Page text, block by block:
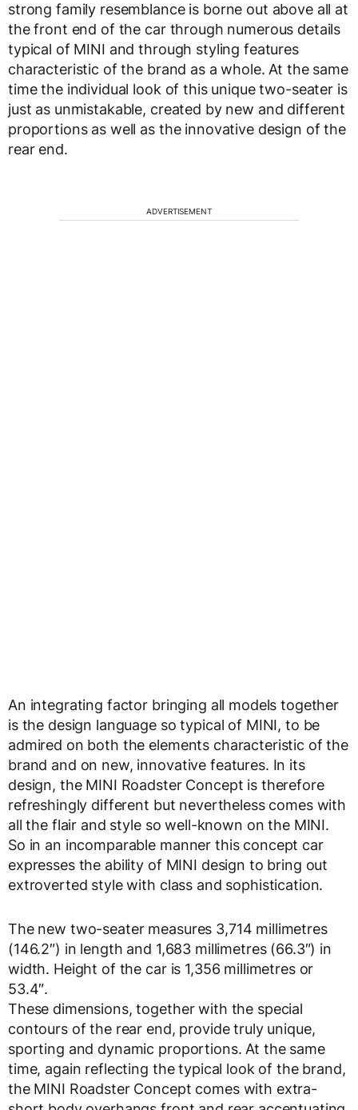
strong family resemblance is borne out above all at
the front end of the car through numerous details
typical of MINI and through styling features
characteristic of the brand as a whole. At the same
time the individual look of this unique two-seater is
just as unmistakable, created by new and different
proportions as well as the innovative design of the
rear end.
ADVERTISEMENT
An integrating factor bringing all models together
is the design language so typical of MINI, to be
admired on both the elements characteristic of the
brand and on new, innovative features. In its
design, the MINI Roadster Concept is therefore
refreshingly different but nevertheless comes with
all the flair and style so well-known on the MINI.
So in an incomparable manner this concept car
expresses the ability of MINI design to bring out
extroverted style with class and sophistication.
The new two-seater measures 3,714 millimetres
(146.2″) in length and 1,683 millimetres (66.3″) in
width. Height of the car is 1,356 millimetres or
53.4″.
These dimensions, together with the special
contours of the rear end, provide truly unique,
sporting and dynamic proportions. At the same
time, again reflecting the typical look of the brand,
the MINI Roadster Concept comes with extra-